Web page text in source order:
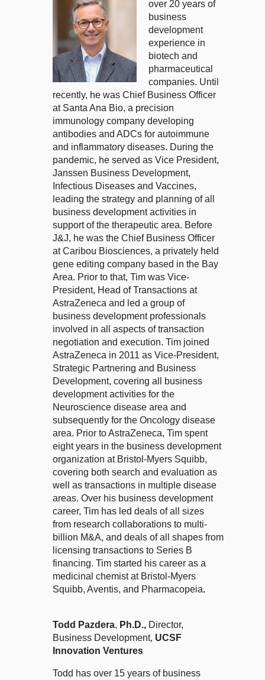
over 20 years of
business
development
experience in
biotech and
pharmaceutical
companies. Until
recently, he was Chief Business Officer
at Santa Ana Bio, a precision
immunology company developing
antibodies and ADCs for autoimmune
and inflammatory diseases. During the
pandemic, he served as Vice President,
Janssen Business Development,
Infectious Diseases and Vaccines,
leading the strategy and planning of all
business development activities in
support of the therapeutic area. Before
J&J, he was the Chief Business Officer
at Caribou Biosciences, a privately held
gene editing company based in the Bay
Area. Prior to that, Tim was Vice-
President, Head of Transactions at
AstraZeneca and led a group of
business development professionals
involved in all aspects of transaction
negotiation and execution. Tim joined
AstraZeneca in 2011 as Vice-President,
Strategic Partnering and Business
Development, covering all business
development activities for the
Neuroscience disease area and
subsequently for the Oncology disease
area. Prior to AstraZeneca, Tim spent
eight years in the business development
organization at Bristol-Myers Squibb,
covering both search and evaluation as
well as transactions in multiple disease
areas. Over his business development
career, Tim has led deals of all sizes
from research collaborations to multi-
billion M&A, and deals of all shapes from
licensing transactions to Series B
financing. Tim started his career as a
medicinal chemist at Bristol-Myers
Squibb, Aventis, and Pharmacopeia.
Todd Pazdera, Ph.D., Director,
Business Development, UCSF
Innovation Ventures
Todd has over 15 years of business